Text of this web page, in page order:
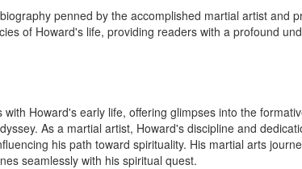
penned by the accomplished martial artist and
of Howard's life, providing readers with a profound
Howard's early life, offering glimpses into the
As a martial artist, Howard's discipline and
his path toward spirituality. His martial arts
seamlessly with his spiritual quest.